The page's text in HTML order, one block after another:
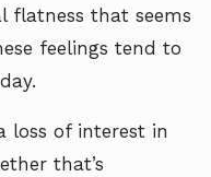
flatness that seems
feelings tend to
loss of interest in
that’s